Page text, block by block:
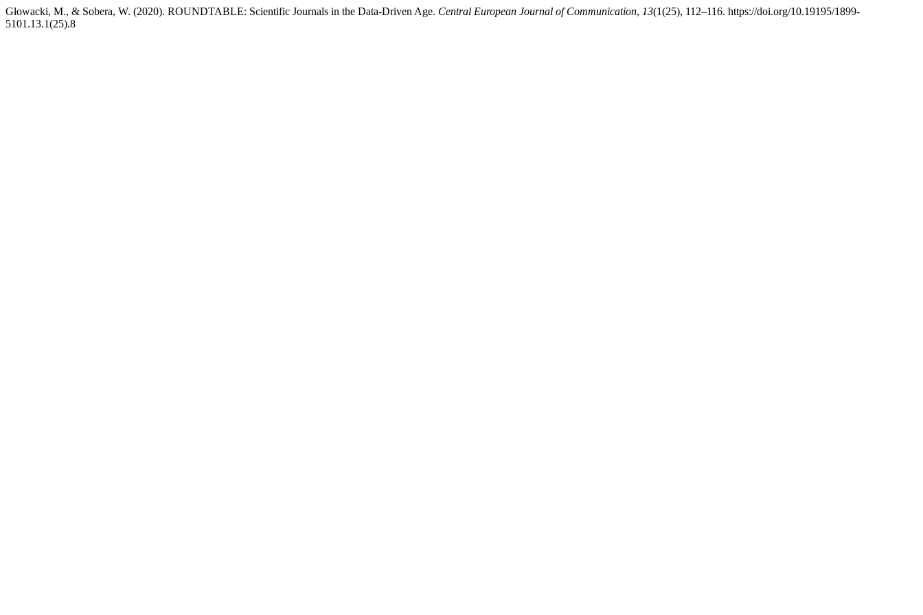
Głowacki, M., & Sobera, W. (2020). ROUNDTABLE: Scientific Journals in the Data-Driven Age. Central European Journal of Communication, 13(1(25), 112–116. https://doi.org/10.19195/1899-
5101.13.1(25).8